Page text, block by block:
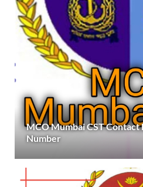
MCO Mumbai CST Contact
Number